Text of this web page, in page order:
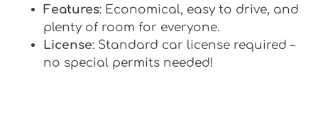
Features: Economical, easy to drive, and
plenty of room for everyone.
License: Standard car license required –
no special permits needed!